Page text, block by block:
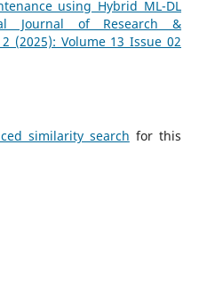
using Hybrid ML-DL
Journal of Research &
(2025): Volume 13 Issue 02
similarity search for this